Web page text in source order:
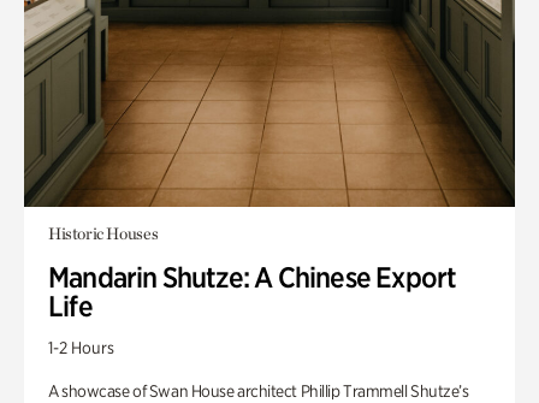
Historic Houses
Mandarin Shutze: A Chinese Export
Life
1-2 Hours
A showcase of Swan House architect Phillip Trammell Shutze’s